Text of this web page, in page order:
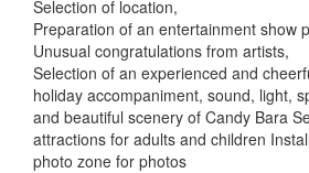
Selection of location,
Preparation of an entertainment show
Unusual congratulations from artists,
Selection of an experienced and
holiday accompaniment, sound, light,
and beautiful scenery of Candy Bara
attractions for adults and children
photo zone for photos